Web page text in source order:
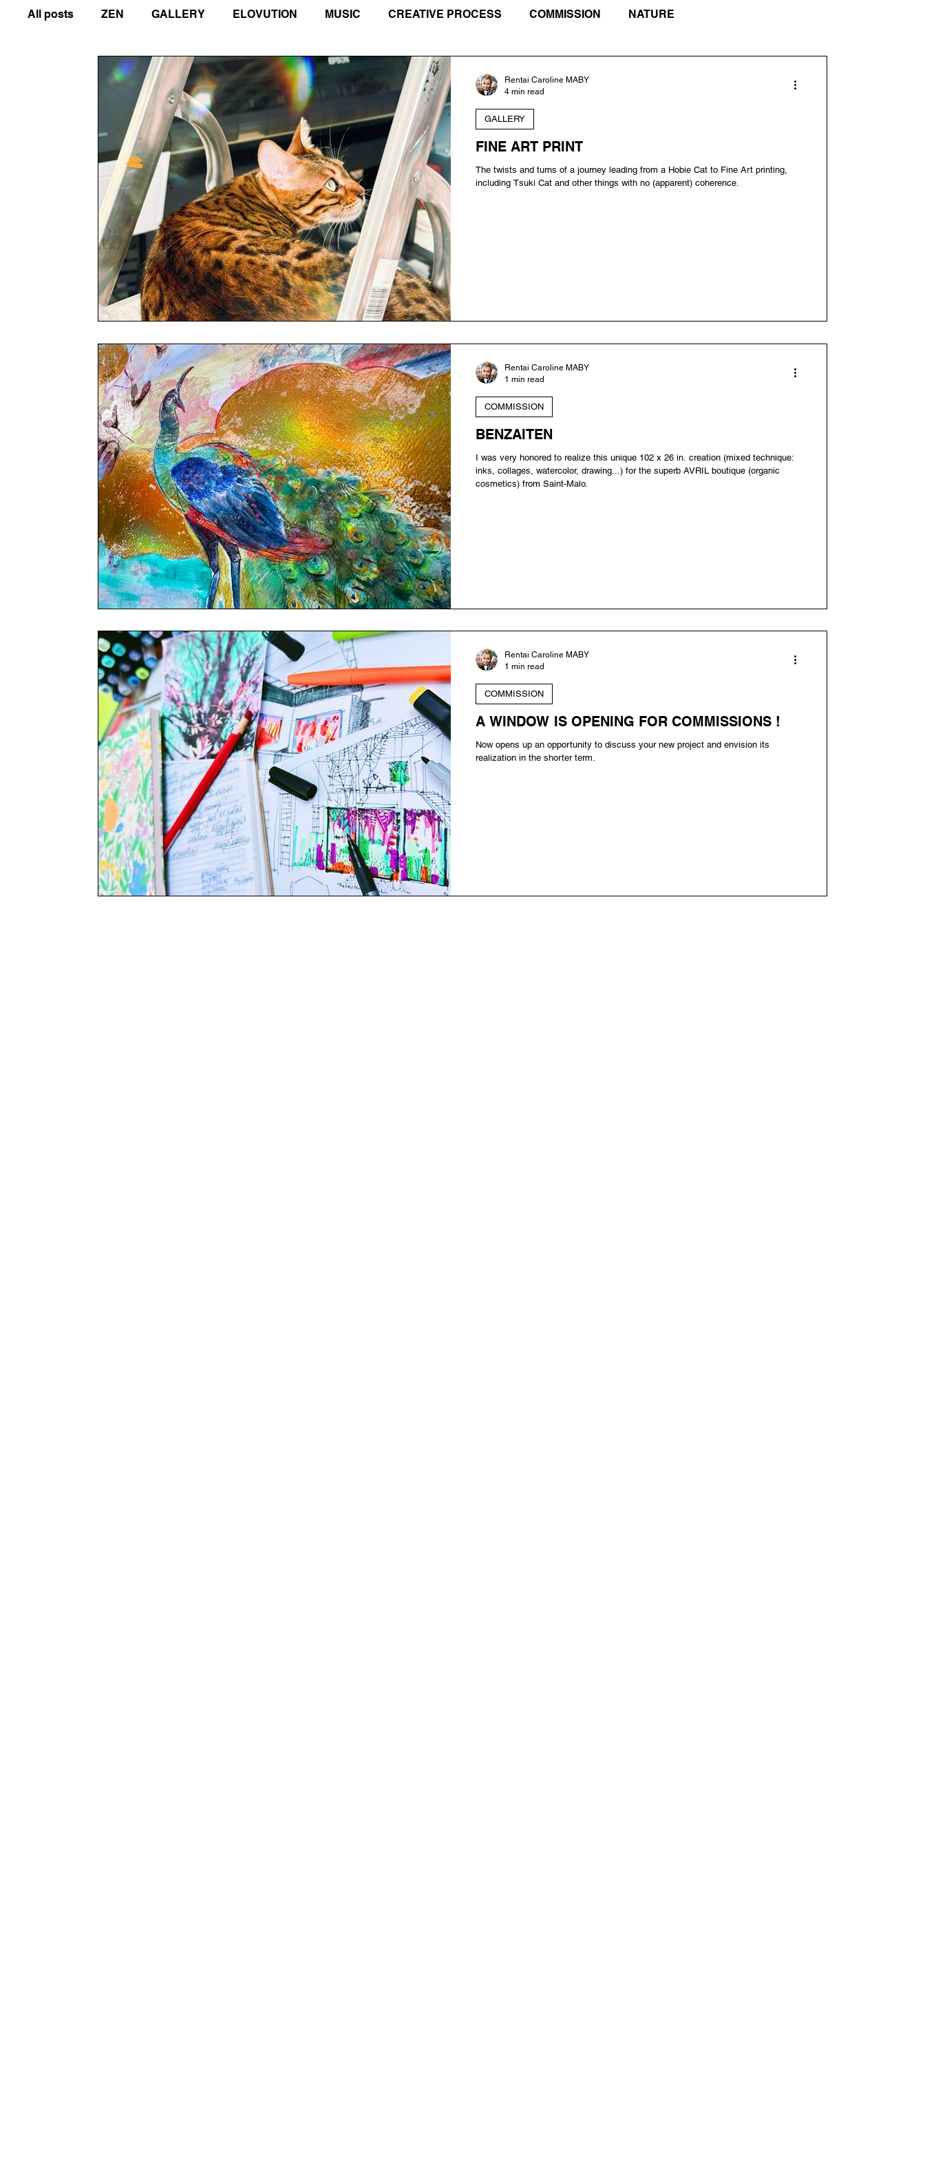
All posts ZEN GALLERY ELOVUTION MUSIC CREATIVE PROCESS COMMISSION NATURE
COMPASSION IN ACTION GUIDES ARTIVISM TRAVEL JOURNAL
FINE ART PRINT
The twists and turns of a journey leading from a Hobie Cat to Fine Art printing,
including Tsuki Cat and other things with no (apparent) coherence.
GALLERY
Rentai Caroline MABY
4 min read
BENZAITEN
I was very honored to realize this unique 102 x 26 in. creation (mixed technique:
inks, collages, watercolor, drawing...) for the superb AVRIL boutique (organic
cosmetics) from Saint-Malo.
COMMISSION
Rentai Caroline MABY
1 min read
A WINDOW IS OPENING FOR COMMISSIONS !
Now opens up an opportunity to discuss your new project and envision its
realization in the shorter term.
COMMISSION
Rentai Caroline MABY
1 min read